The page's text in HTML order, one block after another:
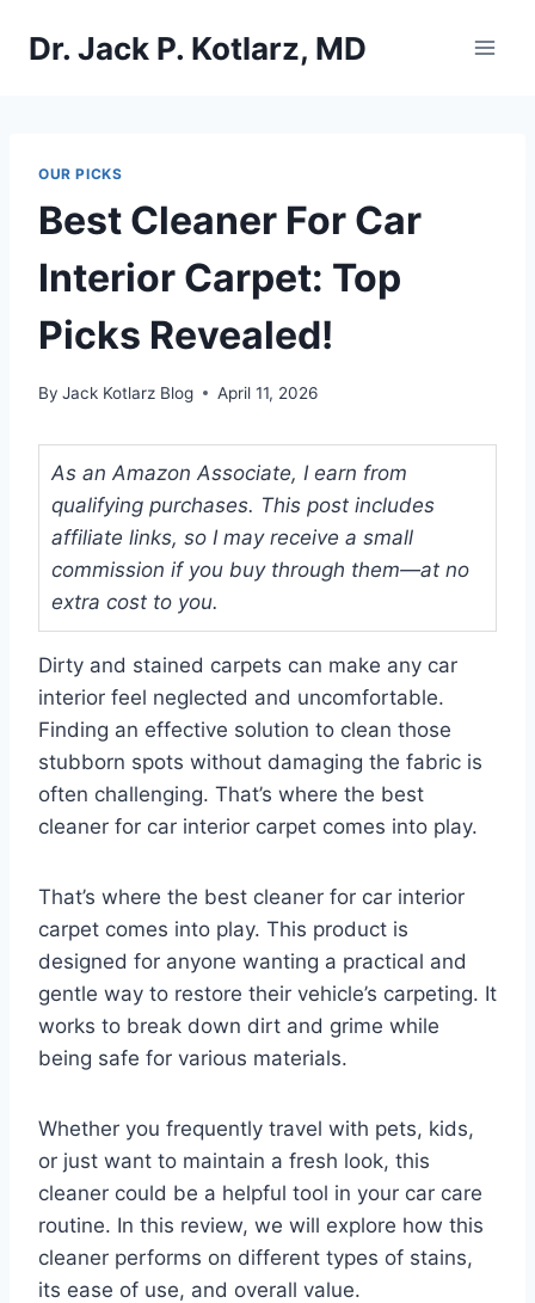
Dr. Jack P. Kotlarz, MD
OUR PICKS
Best Cleaner For Car
Interior Carpet: Top
Picks Revealed!
By Jack Kotlarz Blog April 11, 2026
As an Amazon Associate, I earn from
qualifying purchases. This post includes
affiliate links, so I may receive a small
commission if you buy through them—at no
extra cost to you.
Dirty and stained carpets can make any car
interior feel neglected and uncomfortable.
Finding an effective solution to clean those
stubborn spots without damaging the fabric is
often challenging. That’s where the best
cleaner for car interior carpet comes into play.
That’s where the best cleaner for car interior
carpet comes into play. This product is
designed for anyone wanting a practical and
gentle way to restore their vehicle’s carpeting. It
works to break down dirt and grime while
being safe for various materials.
Whether you frequently travel with pets, kids,
or just want to maintain a fresh look, this
cleaner could be a helpful tool in your car care
routine. In this review, we will explore how this
cleaner performs on different types of stains,
its ease of use, and overall value.